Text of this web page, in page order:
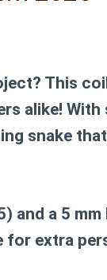
This
alike! With
snake
and a 5
extra